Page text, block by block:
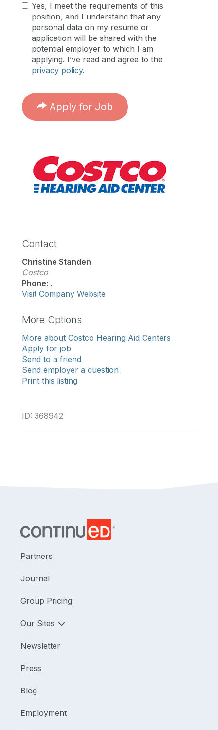
Yes, I meet the requirements of this
position, and I understand that any
personal data on my resume or
application will be shared with the
potential employer to which I am
applying. I’ve read and agree to the
privacy policy.
Apply for Job
Contact
Christine Standen
Costco
Phone: .
Visit Company Website
More Options
More about Costco Hearing Aid Centers
Apply for job
Send to a friend
Send employer a question
Print this listing
ID: 368942
Partners
Journal
Group Pricing
Our Sites
Newsletter
Press
Blog
Employment